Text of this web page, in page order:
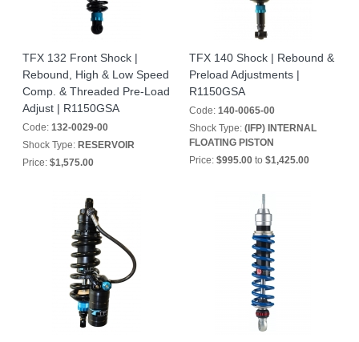
TFX 132 Front Shock |
Rebound, High & Low Speed
Comp. & Threaded Pre-Load
Adjust | R1150GSA
Code: 132-0029-00
Shock Type: RESERVOIR
Price: $1,575.00
TFX 140 Shock | Rebound &
Preload Adjustments |
R1150GSA
Code: 140-0065-00
Shock Type: (IFP) INTERNAL
FLOATING PISTON
Price: $995.00 to $1,425.00